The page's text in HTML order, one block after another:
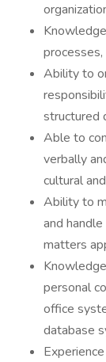
Ability to
structured
Able to
verbally
cultural
Ability to
and
matters
personal
office
database